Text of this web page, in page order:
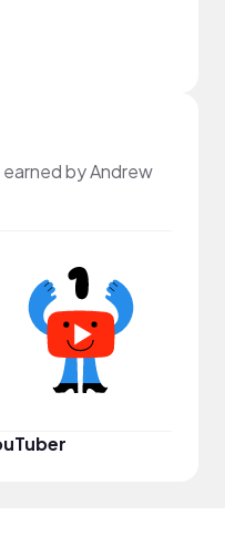
by Andrew